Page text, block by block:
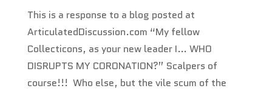
This is a response to a blog posted at
ArticulatedDiscussion.com “My fellow
Collecticons, as your new leader I… WHO
DISRUPTS MY CORONATION?” Scalpers of
course!!! Who else, but the vile scum of the